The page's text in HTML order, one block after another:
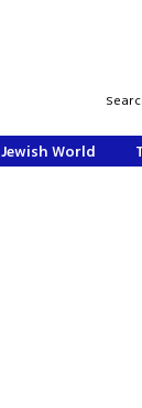
Jewish World